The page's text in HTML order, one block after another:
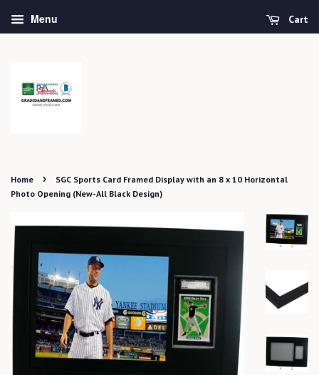
Menu Cart
Home ›
SGC Sports Card Framed Display with an 8 x 10 Horizontal
Photo Opening (New-All Black Design)